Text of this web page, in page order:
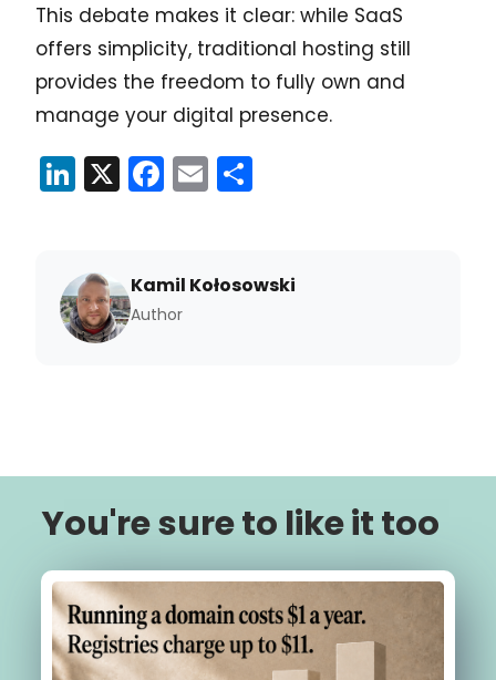
This debate makes it clear: while SaaS
offers simplicity, traditional hosting still
provides the freedom to fully own and
manage your digital presence.
LinkedIn
X Facebook
Email
Kamil Kołosowski
Author
You're sure to like it too